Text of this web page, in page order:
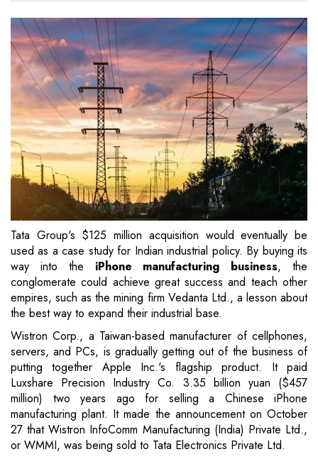
Tata Group's $125 million acquisition would eventually be
used as a case study for Indian industrial policy. By buying its
way into the iPhone manufacturing business, the
conglomerate could achieve great success and teach other
empires, such as the mining firm Vedanta Ltd., a lesson about
the best way to expand their industrial base.
Wistron Corp., a Taiwan-based manufacturer of cellphones,
servers, and PCs, is gradually getting out of the business of
putting together Apple Inc.'s flagship product. It paid
Luxshare Precision Industry Co. 3.35 billion yuan ($457
million) two years ago for selling a Chinese iPhone
manufacturing plant. It made the announcement on October
27 that Wistron InfoComm Manufacturing (India) Private Ltd.,
or WMMI, was being sold to Tata Electronics Private Ltd.